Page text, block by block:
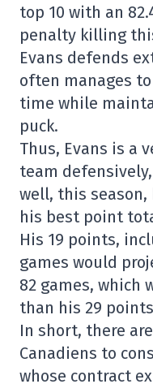
top 10 with an
penalty killing
Evans defends
often manages
time while
puck.
Thus, Evans is a
team
well, this season,
his best point
His 19 points,
games would
82 games, which
than his 29
In short, there
Canadiens to
whose contract